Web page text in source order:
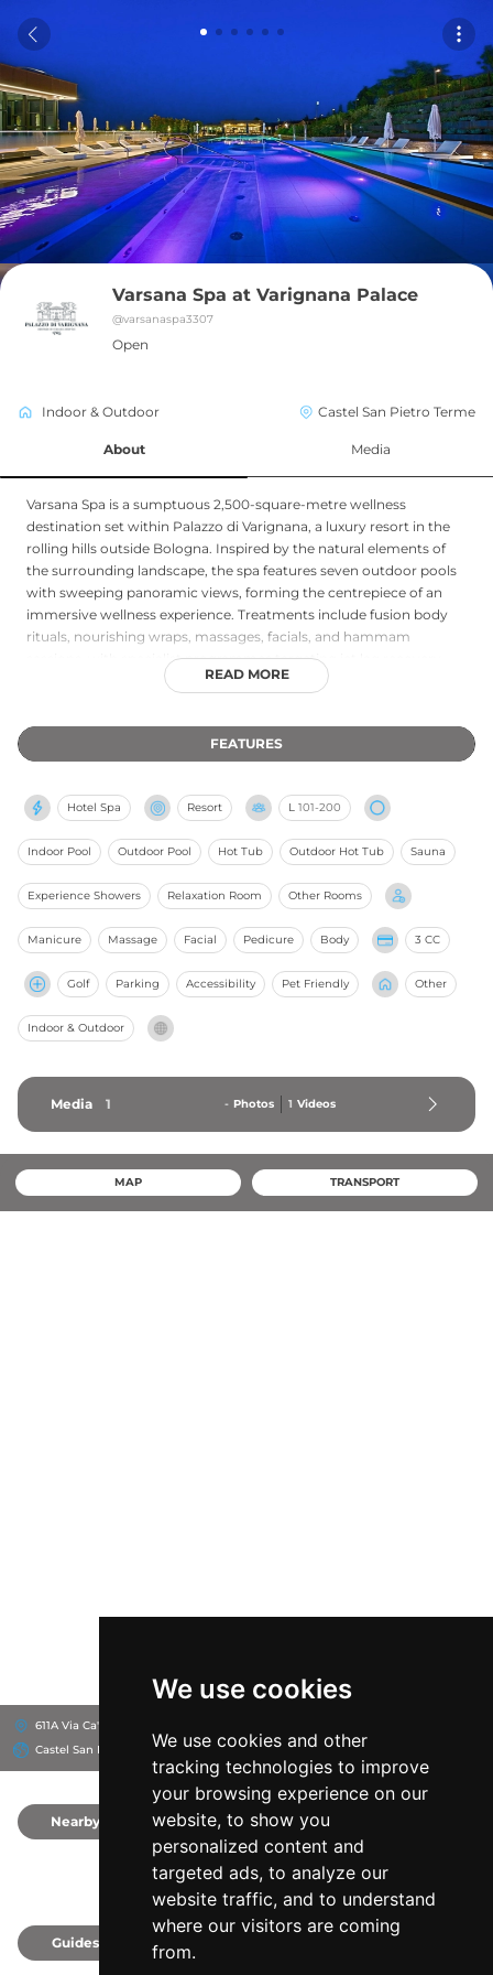
We use cookies
We use cookies and other
tracking technologies to improve
your browsing experience on our
website, to show you
personalized content and
targeted ads, to analyze our
website traffic, and to understand
where our visitors are coming
from.
Varsana Spa at Varignana Palace
@varsanaspa3307
Open
Indoor & Outdoor Castel San Pietro Terme
About Media
Varsana Spa is a sumptuous 2,500-square-metre wellness
destination set within Palazzo di Varignana, a luxury resort in the
rolling hills outside Bologna. Inspired by the natural elements of
the surrounding landscape, the spa features seven outdoor pools
with sweeping panoramic views, forming the centrepiece of an
immersive wellness experience. Treatments include fusion body
rituals, nourishing wraps, massages, facials, and hammam
sessions, with specialist programmes targeting jet lag recovery,
detoxification, and anti-aging. Private couples' spa sessions, yoga
experiences with outdoor pursuits further enrich the offering. The
spa's philosophy centres on a slow, restorative pace that allows
READ MORE
FEATURES
Hotel Spa Resort L 101-200
Indoor Pool Outdoor Pool Hot Tub Outdoor Hot Tub Sauna
Experience Showers Relaxation Room Other Rooms
Manicure Massage Facial Pedicure Body 3 CC
Golf Parking Accessibility Pet Friendly Other
Indoor & Outdoor
Media 1 - Photos 1 Videos
MAP TRANSPORT
611A Via Ca' Masino, 40024
Castel San Pietro Terme, Italy
Nearby
Guides